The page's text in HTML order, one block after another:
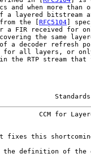
and when more than
a layered bitstream
the [
RFC5104 ]
a FIR received for
the same
a decoder refresh
for all layers, or
the RTP stream that
CCM for
fixes this
the definition of the